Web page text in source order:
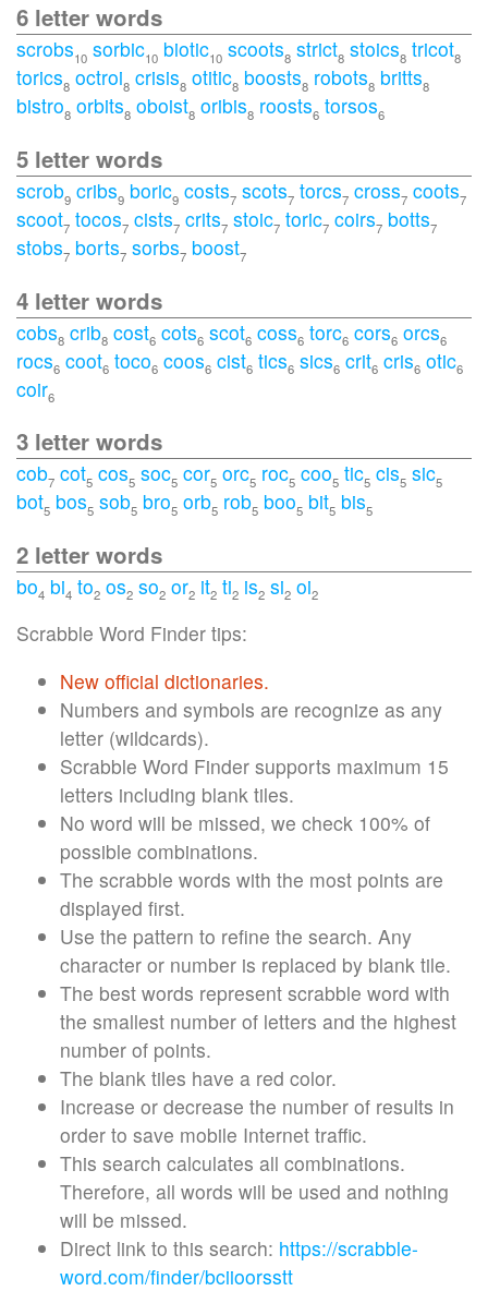
6 letter words
scrobs10 sorbic10 biotic10 scoots8 strict8 stoics8 tricot8
torics8 octroi8 crisis8 otitic8 boosts8 robots8 britts8
bistro8 orbits8 oboist8 oribis8 roosts6 torsos6
5 letter words
scrob9 cribs9 boric9 costs7 scots7 torcs7 cross7 coots7
scoot7 tocos7 cists7 crits7 stoic7 toric7 coirs7 botts7
stobs7 borts7 sorbs7 boost7
4 letter words
cobs8 crib8 cost6 cots6 scot6 coss6 torc6 cors6 orcs6
rocs6 coot6 toco6 coos6 cist6 tics6 sics6 crit6 cris6 otic6
coir6
3 letter words
cob7 cot5 cos5 soc5 cor5 orc5 roc5 coo5 tic5 cis5 sic5
bot5 bos5 sob5 bro5 orb5 rob5 boo5 bit5 bis5
2 letter words
bo4 bi4 to2 os2 so2 or2 it2 ti2 is2 si2 oi2
Scrabble Word Finder tips:
New official dictionaries.
Numbers and symbols are recognize as any
letter (wildcards).
Scrabble Word Finder supports maximum 15
letters including blank tiles.
No word will be missed, we check 100% of
possible combinations.
The scrabble words with the most points are
displayed first.
Use the pattern to refine the search. Any
character or number is replaced by blank tile.
The best words represent scrabble word with
the smallest number of letters and the highest
number of points.
The blank tiles have a red color.
Increase or decrease the number of results in
order to save mobile Internet traffic.
This search calculates all combinations.
Therefore, all words will be used and nothing
will be missed.
Direct link to this search: https://scrabble-
word.com/finder/bciioorsstt